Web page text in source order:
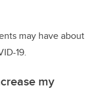
may have about
19.
my